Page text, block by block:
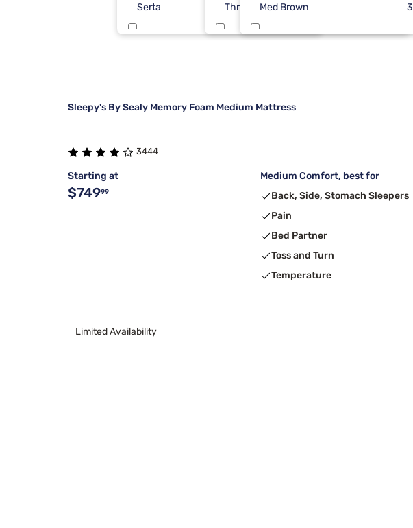
Serta 9
8
Throw
50X70 3
Med Brown 3
Burgundy 2
Sleepy's By Sealy Memory Foam Medium Mattress
3444
Starting at
$74999
Medium Comfort, best for
Back, Side, Stomach Sleepers
Pain
Bed Partner
Toss and Turn
Temperature
Limited Availability